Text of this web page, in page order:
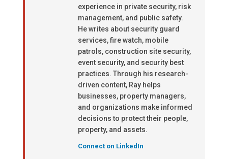
experience in private security, risk
management, and public safety.
He writes about security guard
services, fire watch, mobile
patrols, construction site security,
event security, and security best
practices. Through his research-
driven content, Ray helps
businesses, property managers,
and organizations make informed
decisions to protect their people,
property, and assets.
Connect on LinkedIn